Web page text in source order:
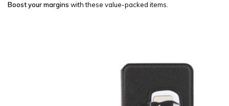
Boost your margins with these value-packed items.